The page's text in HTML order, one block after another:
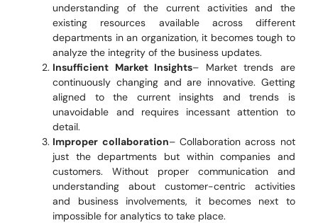
understanding of the current activities and the
existing resources available across different
departments in an organization, it becomes tough to
analyze the integrity of the business updates.
Insufficient Market Insights– Market trends are
continuously changing and are innovative. Getting
aligned to the current insights and trends is
unavoidable and requires incessant attention to
detail.
Improper collaboration– Collaboration across not
just the departments but within companies and
customers. Without proper communication and
understanding about customer-centric activities
and business involvements, it becomes next to
impossible for analytics to take place.